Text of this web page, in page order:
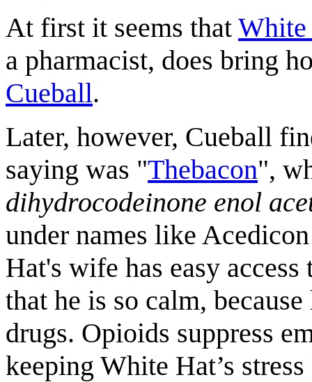
At first it seems that
a pharmacist, does bring
Cueball.
Later, however, Cueball
saying was "Thebacon",
dihydrocodeinone enol
under names like
Hat's wife has easy
that he is so calm,
drugs. Opioids suppress
keeping White Hat’s